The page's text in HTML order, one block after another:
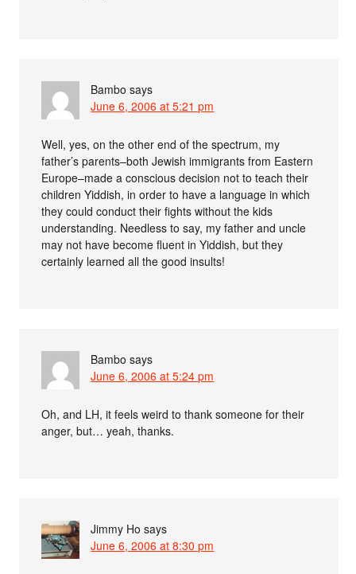
Bambo says
June 6, 2006 at 5:21 pm
Well, yes, on the other end of the spectrum, my
father’s parents–both Jewish immigrants from Eastern
Europe–made a conscious decision not to teach their
children Yiddish, in order to have a language in which
they could conduct their fights without the kids
understanding. Needless to say, my father and uncle
may not have become fluent in Yiddish, but they
certainly learned all the good insults!
Bambo says
June 6, 2006 at 5:24 pm
Oh, and LH, it feels weird to thank someone for their
anger, but… yeah, thanks.
Jimmy Ho says
June 6, 2006 at 8:30 pm